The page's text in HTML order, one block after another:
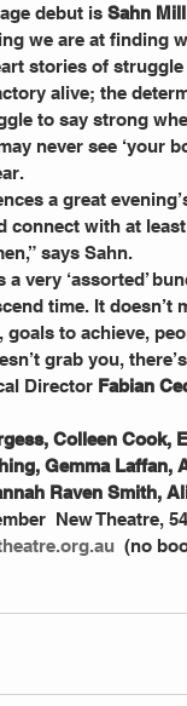
debut is Sahn
we are at finding
stories of
alive; the
to say strong
never see ‘your
a great
connect with at
says Sahn.
very ‘assorted’
time. It doesn’t
to achieve,
grab you,
Director Fabian
Colleen Cook,
Gemma Laffan,
Raven Smith,
New Theatre,
(no